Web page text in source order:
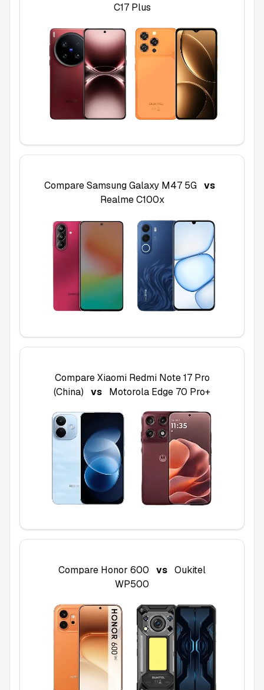
C17 Plus
CompareSamsung Galaxy M47 5G vs
Realme C100x
CompareXiaomi Redmi Note 17 Pro
(China)
vs Motorola Edge 70 Pro+
Compare Honor 600 vs Oukitel
WP500